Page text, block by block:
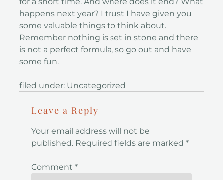
happens next year? I trust I have given you
some valuable things to think about.
Remember nothing is set in stone and there
is not a perfect formula, so go out and have
some fun.
filed under: Uncategorized
Leave a Reply
Your email address will not be
published. Required fields are marked *
Comment *